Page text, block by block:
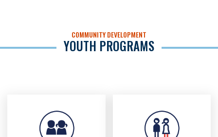
COMMUNITY DEVELOPMENT
YOUTH PROGRAMS